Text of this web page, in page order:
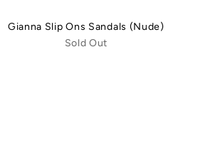
Gianna Slip Ons Sandals (Nude)
Sold Out